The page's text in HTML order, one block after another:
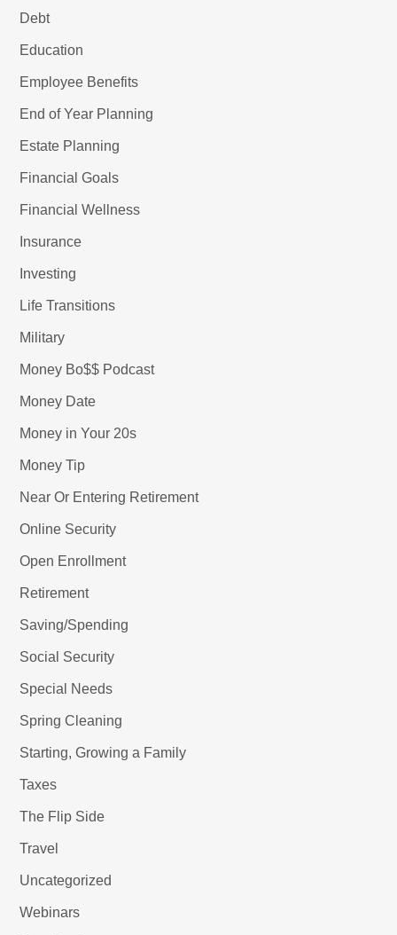
Debt
Education
Employee Benefits
End of Year Planning
Estate Planning
Financial Goals
Financial Wellness
Insurance
Investing
Life Transitions
Military
Money Bo$$ Podcast
Money Date
Money in Your 20s
Money Tip
Near Or Entering Retirement
Online Security
Open Enrollment
Retirement
Saving/Spending
Social Security
Special Needs
Spring Cleaning
Starting, Growing a Family
Taxes
The Flip Side
Travel
Uncategorized
Webinars